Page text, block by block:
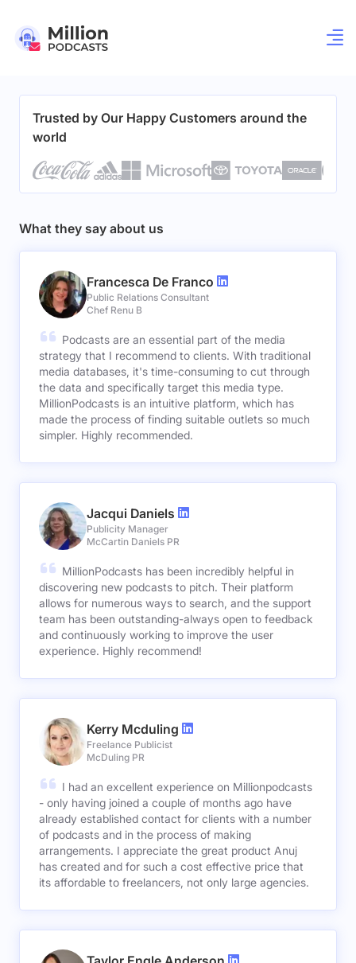
Trusted by Our Happy Customers around the
world
What they say about us
Francesca De Franco
Public Relations Consultant
Chef Renu B
Podcasts are an essential part of the media
strategy that I recommend to clients. With traditional
media databases, it's time-consuming to cut through
the data and specifically target this media type.
MillionPodcasts is an intuitive platform, which has
made the process of finding suitable outlets so much
simpler. Highly recommended.
Jacqui Daniels
Publicity Manager
McCartin Daniels PR
MillionPodcasts has been incredibly helpful in
discovering new podcasts to pitch. Their platform
allows for numerous ways to search, and the support
team has been outstanding-always open to feedback
and continuously working to improve the user
experience. Highly recommend!
Kerry Mcduling
Freelance Publicist
McDuling PR
I had an excellent experience on Millionpodcasts
- only having joined a couple of months ago have
already established contact for clients with a number
of podcasts and in the process of making
arrangements. I appreciate the great product Anuj
has created and for such a cost effective price that
its affordable to freelancers, not only large agencies.